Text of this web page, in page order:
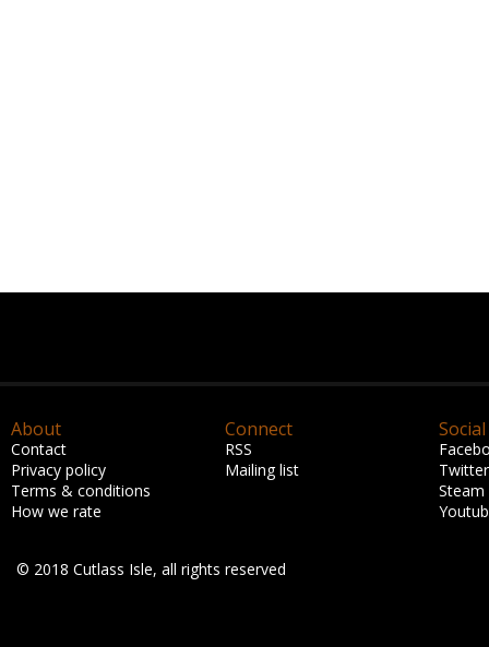
About
Contact
Privacy policy
Terms & conditions
How we rate
Connect
RSS
Mailing list
Social
Twitter
Steam
© 2018 Cutlass Isle, all rights reserved